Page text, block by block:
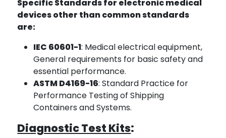
Specific Standards for electronic medical
devices other than common standards
are:
IEC 60601-1: Medical electrical equipment,
General requirements for basic safety and
essential performance.
ASTM D4169-16: Standard Practice for
Performance Testing of Shipping
Containers and Systems.
Diagnostic Test Kits: